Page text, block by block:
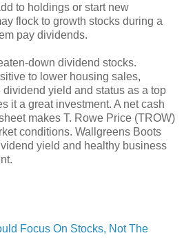
to holdings or start new
flock to growth stocks during a
pay dividends.
down dividend stocks.
to lower housing sales,
yield and status as a top
it a great investment. A net cash
makes T. Rowe Price (TROW)
conditions. Wallgreens Boots
yield and healthy business
Focus On Stocks, Not The